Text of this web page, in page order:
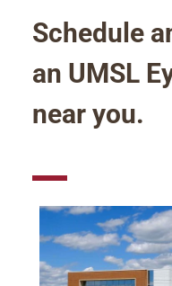
Schedule
an UMSL
near you.